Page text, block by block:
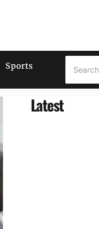
Sports
Latest